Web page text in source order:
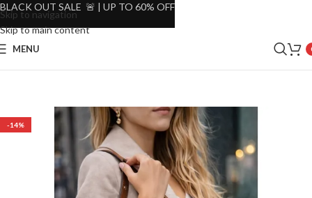
Skip to navigation
Skip to main content
MENU
-14%
BLACK OUT SALE 🚨 | UP TO 60% OFF